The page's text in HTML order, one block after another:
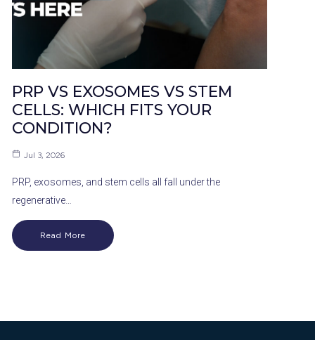
PRP VS EXOSOMES VS STEM
CELLS: WHICH FITS YOUR
CONDITION?
Jul 3, 2026
PRP, exosomes, and stem cells all fall under the
regenerative…
Read More